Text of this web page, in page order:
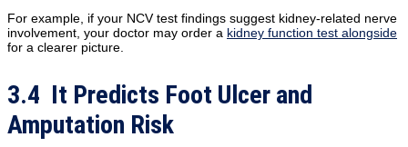
For example, if your NCV test findings suggest kidney-related nerve
involvement, your doctor may order a kidney function test alongside
for a clearer picture.
3.4 It Predicts Foot Ulcer and
Amputation Risk